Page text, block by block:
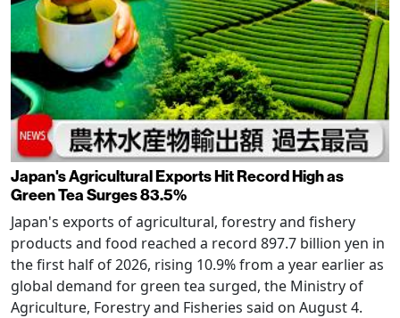
Japan's Agricultural Exports Hit Record High as
Green Tea Surges 83.5%
Japan's exports of agricultural, forestry and fishery
products and food reached a record 897.7 billion yen in
the first half of 2026, rising 10.9% from a year earlier as
global demand for green tea surged, the Ministry of
Agriculture, Forestry and Fisheries said on August 4.